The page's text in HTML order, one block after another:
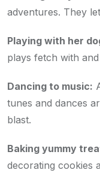
adventures. They
Playing with her
plays fetch with
Dancing to music:
tunes and dances
blast.
Baking yummy
decorating cookies